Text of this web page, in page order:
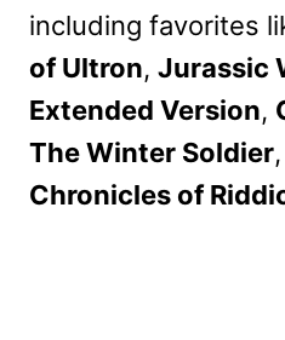
including favorites
of Ultron, Jurassic
Extended Version,
The Winter Soldier,
Chronicles of